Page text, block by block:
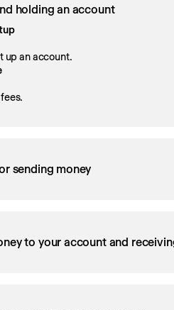
holding an account
up an account.
sending money
to your account and